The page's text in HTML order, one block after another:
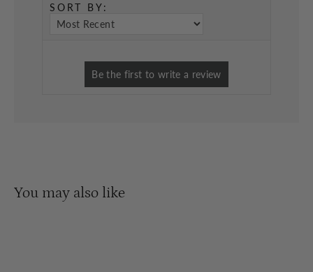
SORT BY:
You may also like